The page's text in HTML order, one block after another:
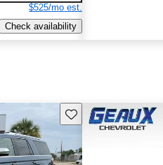
$525/mo est.
Check availability
Save this listing